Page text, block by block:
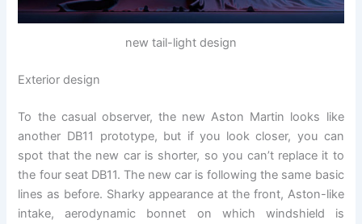
new tail-light design
Exterior design
To the casual observer, the new Aston Martin looks like
another DB11 prototype, but if you look closer, you can
spot that the new car is shorter, so you can’t replace it to
the four seat DB11. The new car is following the same basic
lines as before. Sharky appearance at the front, Aston-like
intake, aerodynamic bonnet on which windshield is